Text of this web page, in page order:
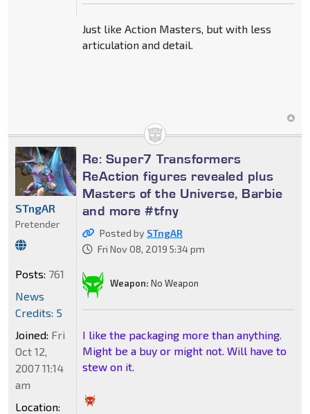
Just like Action Masters, but with less
articulation and detail.
Re: Super7 Transformers
ReAction figures revealed plus
Masters of the Universe, Barbie
and more #tfny
Posted by STngAR
Fri Nov 08, 2019 5:34 pm
Weapon: No Weapon
I like the packaging more than anything.
Might be a buy or might not. Will have to
stew on it.
STngAR
Pretender
Posts: 761
News
Credits: 5
Joined: Fri
Oct 12,
2007 11:14
am
Location: